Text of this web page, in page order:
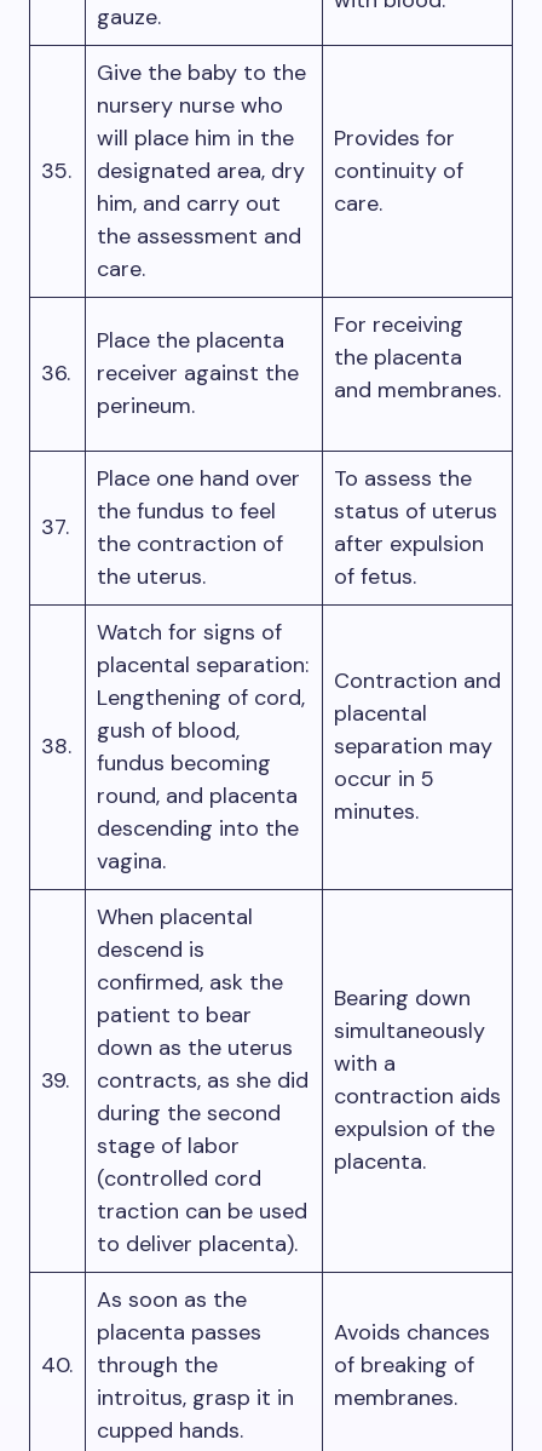
gauze.
35.
Give the baby to the
nursery nurse who
will place him in the
designated area, dry
him, and carry out
the assessment and
care.
Provides for
continuity of
care.
36.
Place the placenta
receiver against the
perineum.
For receiving
the placenta
and membranes.
37.
Place one hand over
the fundus to feel
the contraction of
the uterus.
To assess the
status of uterus
after expulsion
of fetus.
38.
Watch for signs of
placental separation:
Lengthening of cord,
gush of blood,
fundus becoming
round, and placenta
descending into the
vagina.
Contraction and
placental
separation may
occur in 5
minutes.
39.
When placental
descend is
confirmed, ask the
patient to bear
down as the uterus
contracts, as she did
during the second
stage of labor
(controlled cord
traction can be used
to deliver placenta).
Bearing down
simultaneously
with a
contraction aids
expulsion of the
placenta.
40.
As soon as the
placenta passes
through the
introitus, grasp it in
cupped hands.
Avoids chances
of breaking of
membranes.